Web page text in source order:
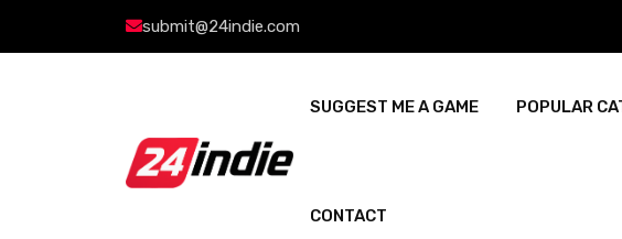
submit@24indie.com
SUGGEST ME A GAME POPULAR
CONTACT